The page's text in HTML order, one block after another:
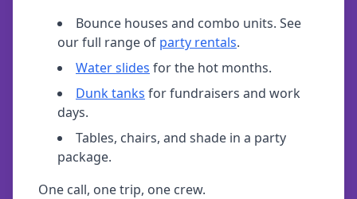
Bounce houses and combo units. See
our full range of party rentals.
Water slides for the hot months.
Dunk tanks for fundraisers and work
days.
Tables, chairs, and shade in a party
package.
One call, one trip, one crew.